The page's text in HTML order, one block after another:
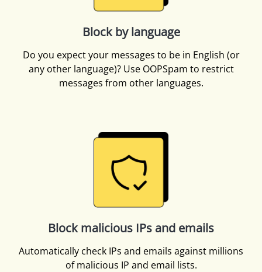
Block by language
Do you expect your messages to be in English (or
any other language)? Use OOPSpam to restrict
messages from other languages.
Block malicious IPs and emails
Automatically check IPs and emails against millions
of malicious IP and email lists.